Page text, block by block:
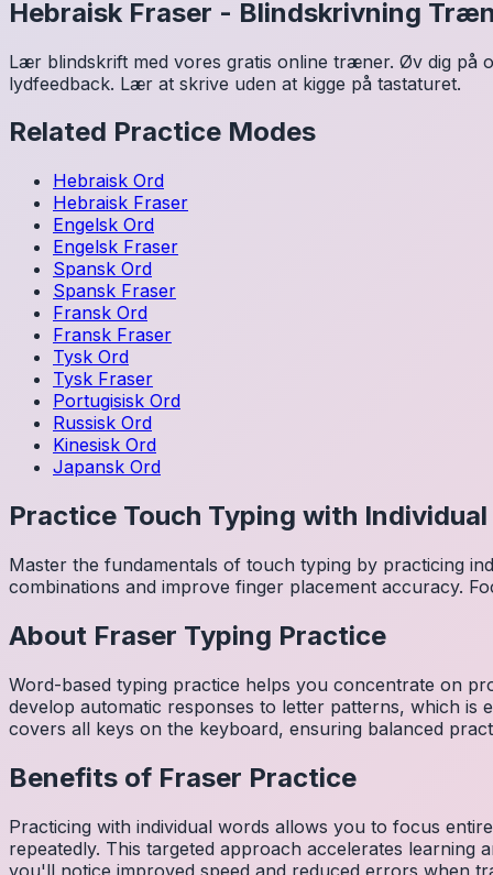
Hebraisk Fraser - Blindskrivning
Lær blindskrift med vores gratis online træner. Øv dig på
lydfeedback. Lær at skrive uden at kigge på tastaturet.
Related Practice Modes
Hebraisk Ord
Hebraisk Fraser
Engelsk Ord
Engelsk Fraser
Spansk Ord
Spansk Fraser
Fransk Ord
Fransk Fraser
Tysk Ord
Tysk Fraser
Portugisisk Ord
Russisk Ord
Kinesisk Ord
Japansk Ord
Practice Touch Typing with
Master the fundamentals of touch typing by practicing
combinations and improve finger placement accuracy.
About Fraser Typing Practice
Word-based typing practice helps you concentrate on
develop automatic responses to letter patterns, which is
covers all keys on the keyboard, ensuring balanced
Benefits of Fraser Practice
Practicing with individual words allows you to focus
repeatedly. This targeted approach accelerates
you'll notice improved speed and reduced errors when